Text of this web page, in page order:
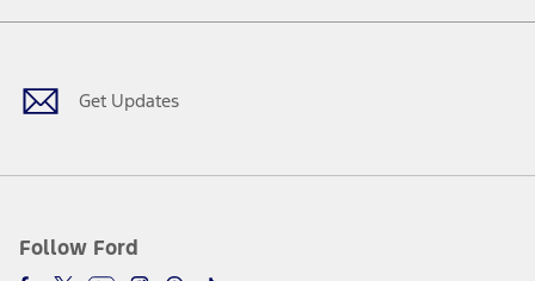
Get Updates
Follow Ford
Facebook
TwitterYoutubeInstagram
Threads
TikTok